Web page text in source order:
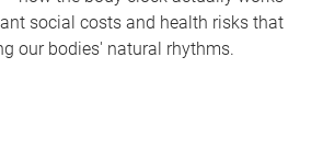
social costs and health risks that
our bodies' natural rhythms.